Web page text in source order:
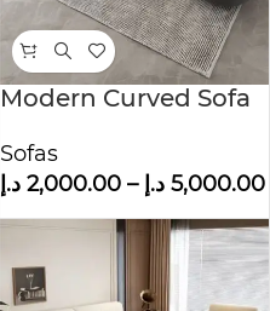
Modern Curved Sofa
Lounge Chairs
Sofas
2,000.00 د.إ – 5,000.00 د.إ